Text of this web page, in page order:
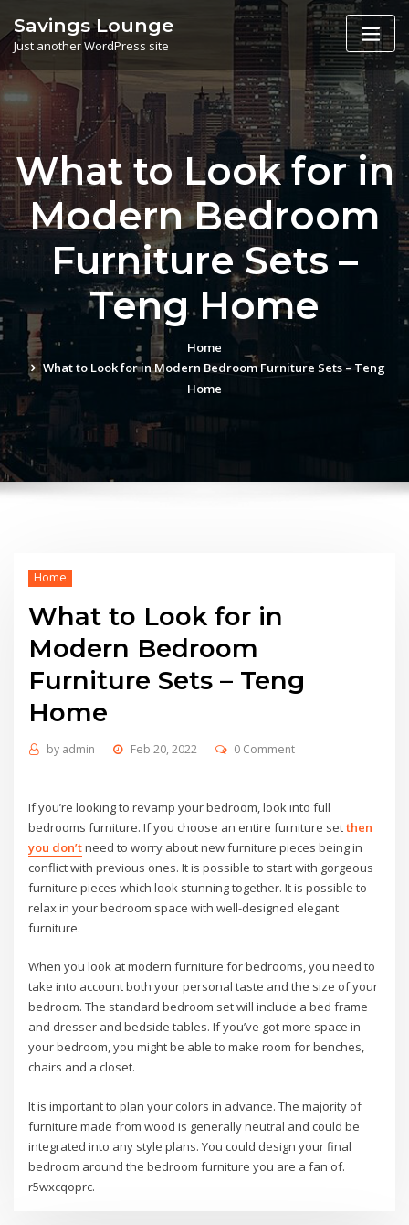
to
content
Savings Lounge
Just another WordPress site
What to Look for in
Modern Bedroom
Furniture Sets –
Teng Home
Home
What to Look for in Modern Bedroom Furniture Sets – Teng
Home
Home
What to Look for in
Modern Bedroom
Furniture Sets – Teng
Home
by admin Feb 20, 2022 0 Comment
If you’re looking to revamp your bedroom, look into full
bedrooms furniture. If you choose an entire furniture setthen
you don’tneed to worry about new furniture pieces being in
conflict with previous ones. It is possible to start with gorgeous
furniture pieces which look stunning together. It is possible to
relax in your bedroom space with well-designed elegant
furniture.
When you look at modern furniture for bedrooms, you need to
take into account both your personal taste and the size of your
bedroom. The standard bedroom set will include a bed frame
and dresser and bedside tables. If you’ve got more space in
your bedroom, you might be able to make room for benches,
chairs and a closet.
It is important to plan your colors in advance. The majority of
furniture made from wood is generally neutral and could be
integrated into any style plans. You could design your final
bedroom around the bedroom furniture you are a fan of.
r5wxcqoprc.